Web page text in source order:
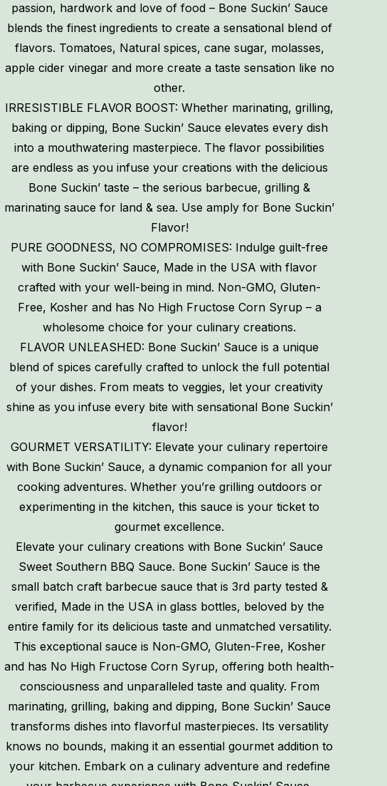
passion, hardwork and love of food – Bone Suckin’ Sauce
blends the finest ingredients to create a sensational blend of
flavors. Tomatoes, Natural spices, cane sugar, molasses,
apple cider vinegar and more create a taste sensation like no
other.
IRRESISTIBLE FLAVOR BOOST: Whether marinating, grilling,
baking or dipping, Bone Suckin’ Sauce elevates every dish
into a mouthwatering masterpiece. The flavor possibilities
are endless as you infuse your creations with the delicious
Bone Suckin’ taste – the serious barbecue, grilling &
marinating sauce for land & sea. Use amply for Bone Suckin’
Flavor!
PURE GOODNESS, NO COMPROMISES: Indulge guilt-free
with Bone Suckin’ Sauce, Made in the USA with flavor
crafted with your well-being in mind. Non-GMO, Gluten-
Free, Kosher and has No High Fructose Corn Syrup – a
wholesome choice for your culinary creations.
FLAVOR UNLEASHED: Bone Suckin’ Sauce is a unique
blend of spices carefully crafted to unlock the full potential
of your dishes. From meats to veggies, let your creativity
shine as you infuse every bite with sensational Bone Suckin’
flavor!
GOURMET VERSATILITY: Elevate your culinary repertoire
with Bone Suckin’ Sauce, a dynamic companion for all your
cooking adventures. Whether you’re grilling outdoors or
experimenting in the kitchen, this sauce is your ticket to
gourmet excellence.
Elevate your culinary creations with Bone Suckin’ Sauce
Sweet Southern BBQ Sauce. Bone Suckin’ Sauce is the
small batch craft barbecue sauce that is 3rd party tested &
verified, Made in the USA in glass bottles, beloved by the
entire family for its delicious taste and unmatched versatility.
This exceptional sauce is Non-GMO, Gluten-Free, Kosher
and has No High Fructose Corn Syrup, offering both health-
consciousness and unparalleled taste and quality. From
marinating, grilling, baking and dipping, Bone Suckin’ Sauce
transforms dishes into flavorful masterpieces. Its versatility
knows no bounds, making it an essential gourmet addition to
your kitchen. Embark on a culinary adventure and redefine